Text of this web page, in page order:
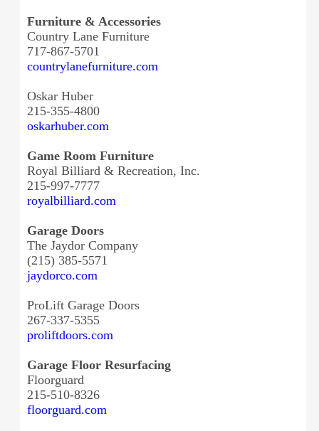
Furniture & Accessories
Country Lane Furniture
717-867-5701
countrylanefurniture.com
Oskar Huber
215-355-4800
oskarhuber.com
Game Room Furniture
Royal Billiard & Recreation, Inc.
215-997-7777
royalbilliard.com
Garage Doors
The Jaydor Company
(215) 385-5571
jaydorco.com
ProLift Garage Doors
267-337-5355
proliftdoors.com
Garage Floor Resurfacing
Floorguard
215-510-8326
floorguard.com